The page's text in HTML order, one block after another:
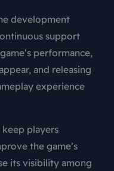
development
support
performance,
and releasing
experience
players
the game’s
its visibility among